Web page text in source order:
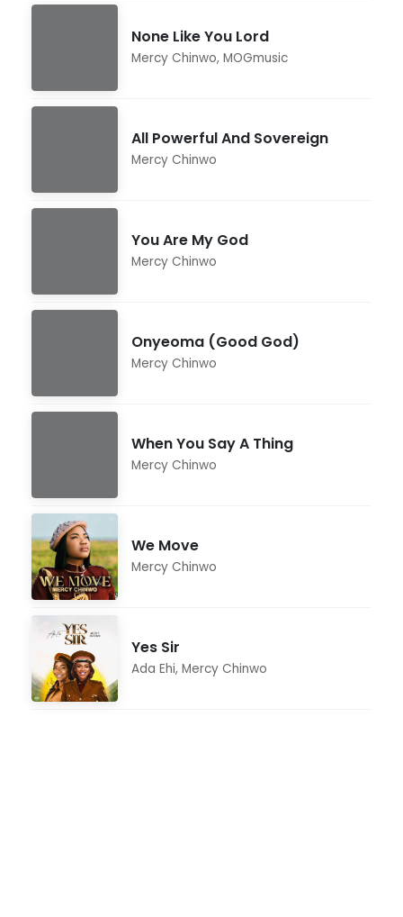
None Like You Lord
Mercy Chinwo, MOGmusic
All Powerful And Sovereign
Mercy Chinwo
You Are My God
Mercy Chinwo
Onyeoma (Good God)
Mercy Chinwo
When You Say A Thing
Mercy Chinwo
We Move
Mercy Chinwo
Yes Sir
Ada Ehi, Mercy Chinwo